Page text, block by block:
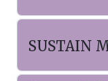
SUSTAIN